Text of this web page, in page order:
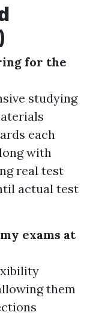
for the
studying
each
with
real test
actual test
exams at
them